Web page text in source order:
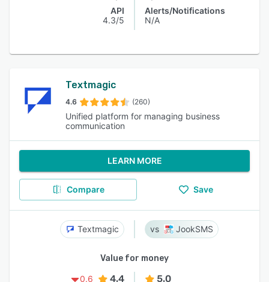
API
4.3/5
Alerts/Notifications
N/A
Textmagic
4.6 (260)
Unified platform for managing business
communication
LEARN MORE
Compare Save
Textmagic JookSMS
Value for money
0.6
4.4 5.0